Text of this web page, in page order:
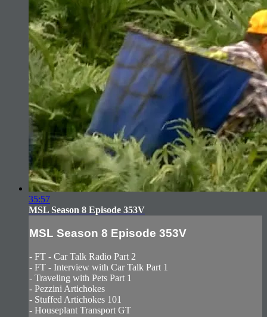
35:57
MSL Season 8 Episode 353V
MSL Season 8 Episode 353V
- FT - Car Talk Radio Part 2
- FT - Interview with Car Talk Part 1
- Traveling with Pets Part 1
- Pezzini Artichokes
- Stuffed Artichokes 101
- Houseplant Transport GT